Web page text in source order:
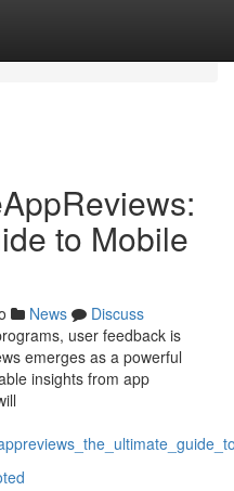
to Mobile
News
Discuss
user feedback is
emerges as a powerful
insights from app